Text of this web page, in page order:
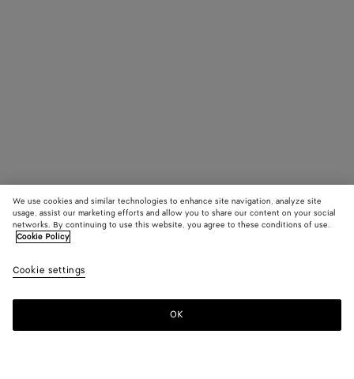
We use cookies and similar technologies to enhance site navigation, analyze site
usage, assist our marketing efforts and allow you to share our content on your social
networks. By continuing to use this website, you agree to these conditions of use.
Cookie Policy
Cookie settings
OK